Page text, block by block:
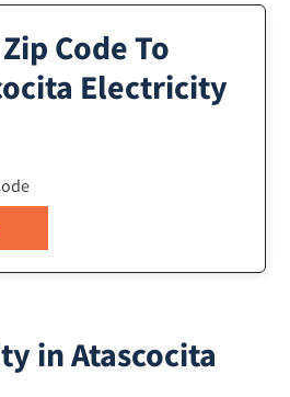
Code To
Electricity
in Atascocita